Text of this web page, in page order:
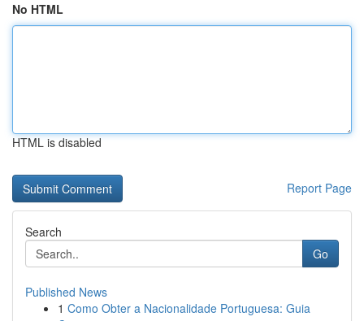
No HTML
HTML is disabled
Report Page
Search
Go
Published News
1 Como Obter a Nacionalidade Portuguesa: Guia